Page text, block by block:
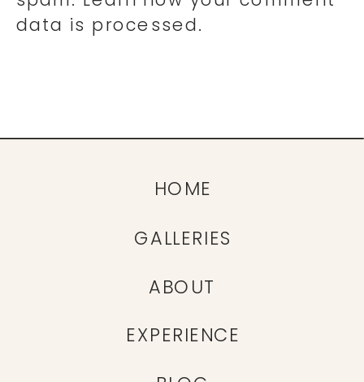
data is processed.
EXPERIENCE
ABOUT
GALLERIES
HOME